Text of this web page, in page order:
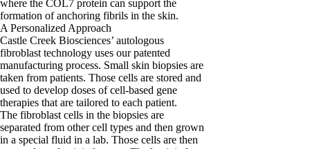
where the COL7 protein can support the
formation of anchoring fibrils in the skin.
A Personalized Approach
Castle Creek Biosciences’ autologous
fibroblast technology uses our patented
manufacturing process. Small skin biopsies are
taken from patients. Those cells are stored and
used to develop doses of cell-based gene
therapies that are tailored to each patient.
The fibroblast cells in the biopsies are
separated from other cell types and then grown
in a special fluid in a lab. Those cells are then